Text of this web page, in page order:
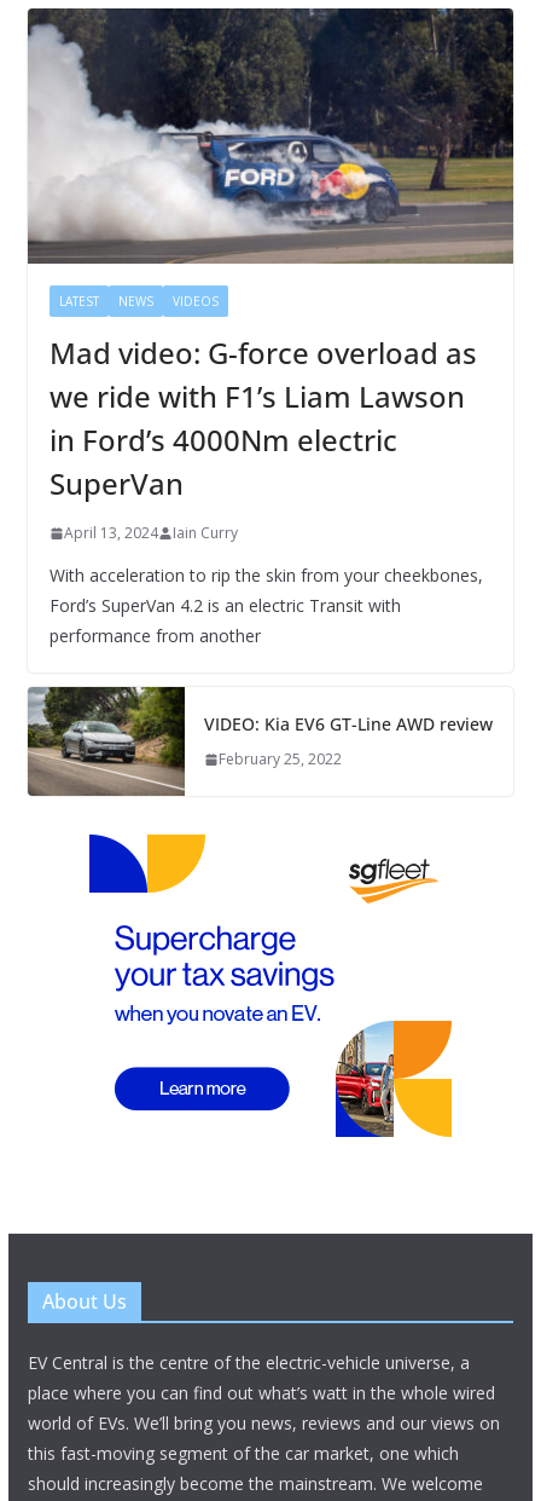
LATEST NEWS VIDEOS
Mad video: G-force overload as
we ride with F1’s Liam Lawson
in Ford’s 4000Nm electric
SuperVan
April 13, 2024 Iain Curry
With acceleration to rip the skin from your cheekbones,
Ford’s SuperVan 4.2 is an electric Transit with
performance from another
VIDEO: Kia EV6 GT-Line AWD review
February 25, 2022
About Us
EV Central is the centre of the electric-vehicle universe, a
place where you can find out what’s watt in the whole wired
world of EVs. We’ll bring you news, reviews and our views on
this fast-moving segment of the car market, one which
should increasingly become the mainstream. We welcome